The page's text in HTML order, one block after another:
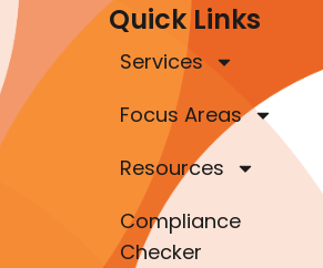
Quick Links
Services
Focus Areas
Resources
Compliance
Checker